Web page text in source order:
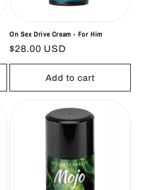
On Sex Drive Cream - For Him
Regular
price
$28.00 USD
Add to cart